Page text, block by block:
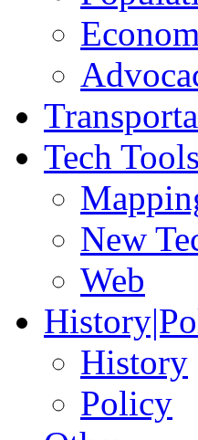
Tech Tools
New
Web
History
Policy